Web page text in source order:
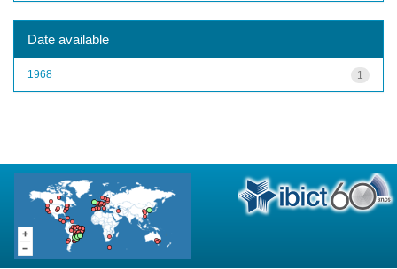
Date available
1
1968